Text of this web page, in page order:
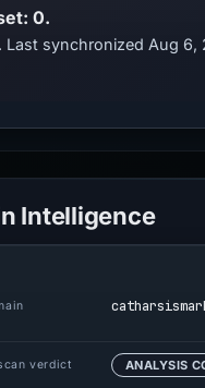
0.
synchronized Aug
Intelligence
verdict ANALYSIS